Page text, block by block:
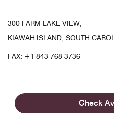
Check
300 FARM LAKE VIEW,
KIAWAH ISLAND, SOUTH
FAX: +1 843-768-3736